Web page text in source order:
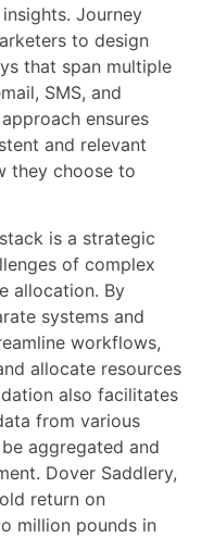
Journey
to design
that span multiple
SMS, and
ensures
and relevant
they choose to
is a strategic
of complex
allocation. By
systems and
workflows,
allocate resources
also facilitates
from various
aggregated and
Dover Saddlery,
return on
million pounds in